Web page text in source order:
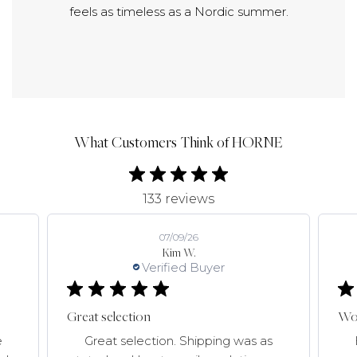
feels as timeless as a Nordic summer.
What Customers Think of HORNE
133 reviews
Kim W.
Verified Buyer
07/09/26
Great selection
Great selection. Shipping was as